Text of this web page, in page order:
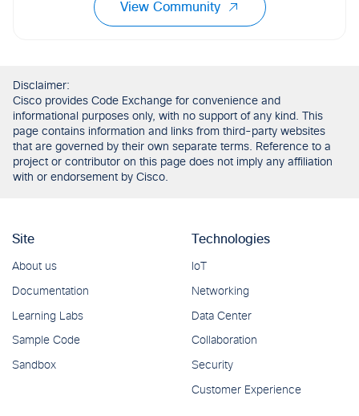
View Community
Disclaimer:
Cisco provides Code Exchange for convenience and
informational purposes only, with no support of any kind. This
page contains information and links from third-party websites
that are governed by their own separate terms. Reference to a
project or contributor on this page does not imply any affiliation
with or endorsement by Cisco.